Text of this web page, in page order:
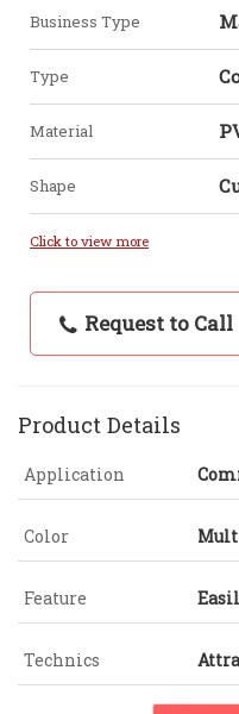
Business Type
Type
Material
Shape
Click to view more
Request to Call
Product Details
Application
Color
Feature
Technics